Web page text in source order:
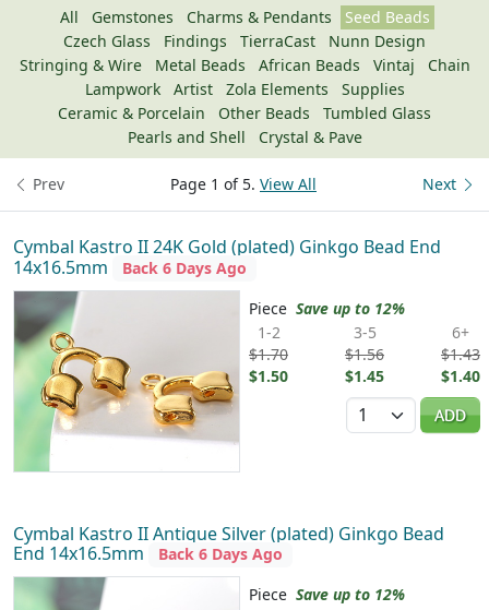
All Gemstones Charms & Pendants
Seed Beads
Czech Glass
Findings TierraCast
Nunn Design
Stringing & Wire
Metal Beads African Beads Vintaj
Chain
Lampwork
Artist Zola Elements
Supplies
Ceramic & Porcelain
Other Beads
Tumbled Glass
Pearls and Shell
Crystal & Pave
Page 1 of 5. View All
Prev Next
Cymbal Kastro II 24K Gold (plated) Ginkgo Bead End
14x16.5mm
Back 6 Days Ago
Piece Save up to 12%
1-2
$1.70
$1.50
3-5
$1.56
$1.45
6+
$1.43
$1.40
Quantity
ADD
Cymbal Kastro II Antique Silver (plated) Ginkgo Bead
End 14x16.5mm
Back 6 Days Ago
Piece Save up to 12%